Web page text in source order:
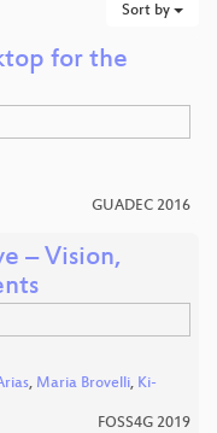
Sort by
for the
GUADEC 2016
– Vision,
, Maria Brovelli, Ki-
FOSS4G 2019